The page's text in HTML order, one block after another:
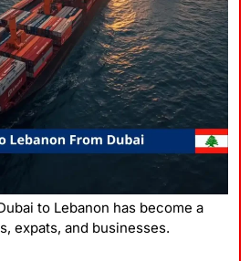
to Lebanon has become a
expats, and businesses.